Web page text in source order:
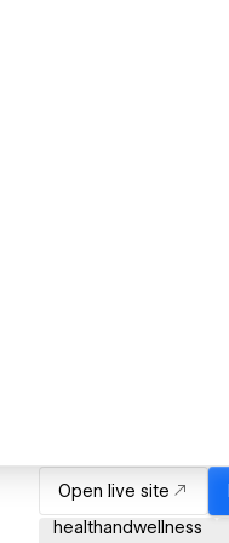
Open live site
healthandwellness